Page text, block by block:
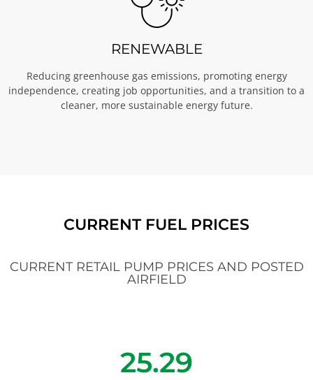
RENEWABLE
Reducing greenhouse gas emissions, promoting energy
independence, creating job opportunities, and a transition to a
cleaner, more sustainable energy future.
CURRENT FUEL PRICES
CURRENT RETAIL PUMP PRICES AND POSTED
AIRFIELD
25.29